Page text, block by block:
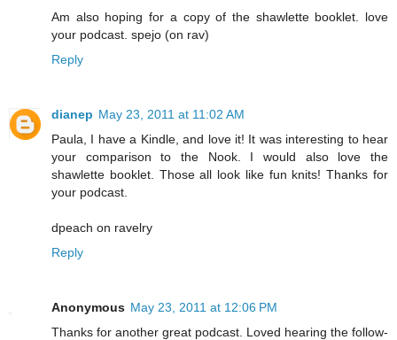
Am also hoping for a copy of the shawlette booklet. love
your podcast. spejo (on rav)
Reply
dianep May 23, 2011 at 11:02 AM
Paula, I have a Kindle, and love it! It was interesting to hear
your comparison to the Nook. I would also love the
shawlette booklet. Those all look like fun knits! Thanks for
your podcast.
dpeach on ravelry
Reply
Anonymous May 23, 2011 at 12:06 PM
Thanks for another great podcast. Loved hearing the follow-